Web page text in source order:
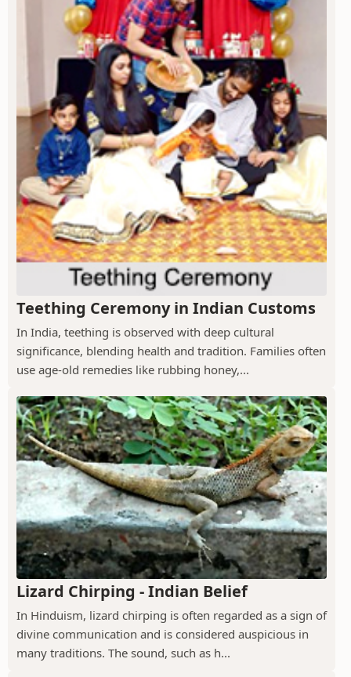
Teething Ceremony in Indian Customs
In India, teething is observed with deep cultural
significance, blending health and tradition. Families often
use age-old remedies like rubbing honey,...
Lizard Chirping - Indian Belief
In Hinduism, lizard chirping is often regarded as a sign of
divine communication and is considered auspicious in
many traditions. The sound, such as h...